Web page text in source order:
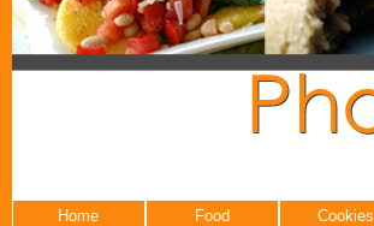
Home Food Cookies